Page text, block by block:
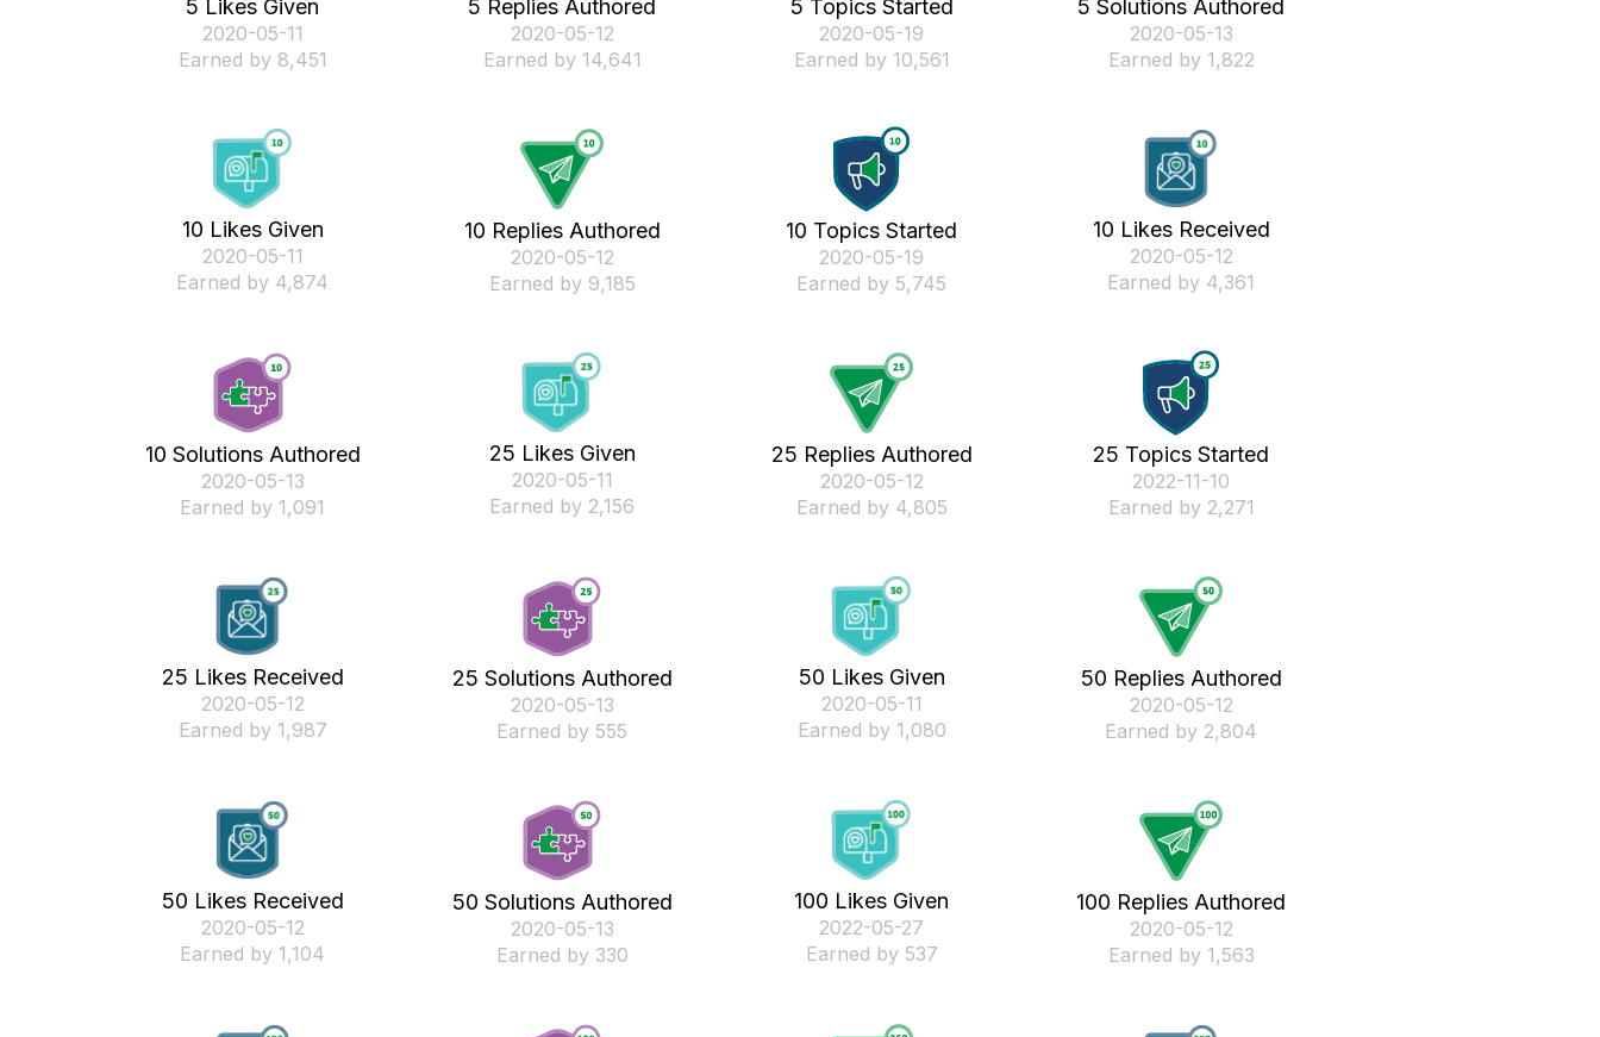
5 Likes Given
‎2020-05-11
Earned by 8,451
5 Replies Authored
‎2020-05-12
Earned by 14,641
5 Topics Started
‎2020-05-19
Earned by 10,561
5 Solutions Authored
‎2020-05-13
Earned by 1,822
10 Likes Given
‎2020-05-11
Earned by 4,874
10 Replies Authored
‎2020-05-12
Earned by 9,185
10 Topics Started
‎2020-05-19
Earned by 5,745
10 Likes Received
‎2020-05-12
Earned by 4,361
10 Solutions Authored
‎2020-05-13
Earned by 1,091
25 Likes Given
‎2020-05-11
Earned by 2,156
25 Replies Authored
‎2020-05-12
Earned by 4,805
25 Topics Started
‎2022-11-10
Earned by 2,271
25 Likes Received
‎2020-05-12
Earned by 1,987
25 Solutions Authored
‎2020-05-13
Earned by 555
50 Likes Given
‎2020-05-11
Earned by 1,080
50 Replies Authored
‎2020-05-12
Earned by 2,804
50 Likes Received
‎2020-05-12
Earned by 1,104
50 Solutions Authored
‎2020-05-13
Earned by 330
100 Likes Given
‎2022-05-27
Earned by 537
100 Replies Authored
‎2020-05-12
Earned by 1,563